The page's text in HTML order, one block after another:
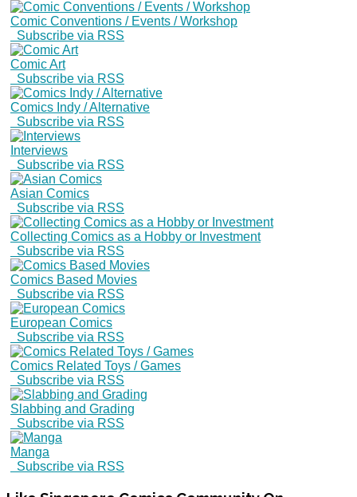
Comic Conventions / Events / Workshop
Subscribe via RSS
Comic Art
Subscribe via RSS
Comics Indy / Alternative
Subscribe via RSS
Interviews
Subscribe via RSS
Asian Comics
Subscribe via RSS
Collecting Comics as a Hobby or Investment
Subscribe via RSS
Comics Based Movies
Subscribe via RSS
European Comics
Subscribe via RSS
Comics Related Toys / Games
Subscribe via RSS
Slabbing and Grading
Subscribe via RSS
Manga
Subscribe via RSS